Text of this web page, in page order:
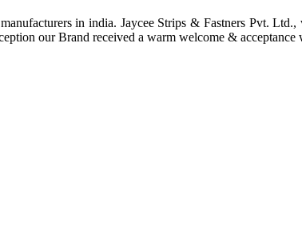
in india. Jaycee Strips & Fastners Pvt.
our Brand received a warm welcome &